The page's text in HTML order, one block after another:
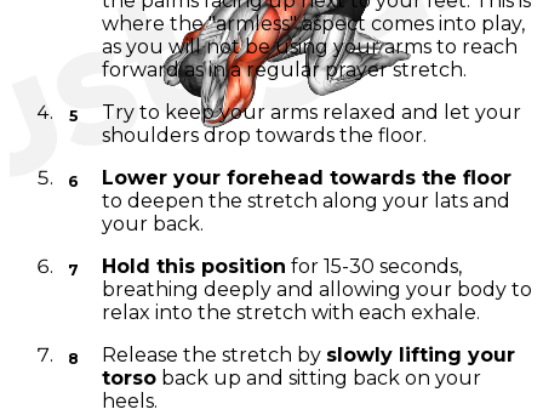
where the "armless" aspect comes into play,
as you will not be using your arms to reach
forward as in a regular prayer stretch.
Try to keep your arms relaxed and let your
shoulders drop towards the floor.
Lower your forehead towards the floor
to deepen the stretch along your lats and
your back.
Hold this position for 15-30 seconds,
breathing deeply and allowing your body to
relax into the stretch with each exhale.
Release the stretch by slowly lifting your
torso back up and sitting back on your
heels.